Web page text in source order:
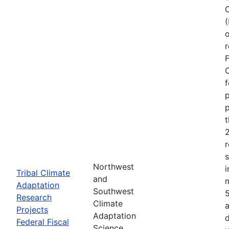
Tribal Climate
Adaptation
Research
Projects
Federal Fiscal
Northwest
and
Southwest
Climate
Adaptation